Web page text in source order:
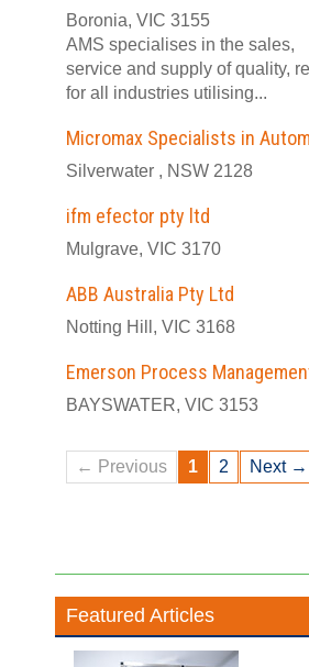
Boronia, VIC 3155
AMS specialises in the sales,
service and supply of quality,
for all industries utilising...
Micromax Specialists in
Silverwater , NSW 2128
ifm efector pty ltd
Mulgrave, VIC 3170
ABB Australia Pty Ltd
Notting Hill, VIC 3168
Emerson Process
BAYSWATER, VIC 3153
← Previous 1 2 Next →
Featured Articles